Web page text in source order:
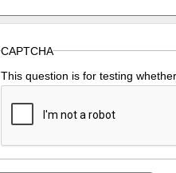
CAPTCHA
This question is for testing